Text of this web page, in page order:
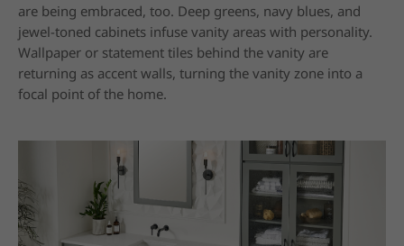
are being embraced, too. Deep greens, navy blues, and
jewel-toned cabinets infuse vanity areas with personality.
Wallpaper or statement tiles behind the vanity are
returning as accent walls, turning the vanity zone into a
focal point of the home.